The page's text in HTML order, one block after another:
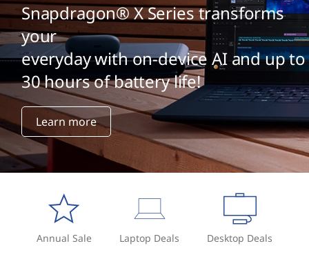
Snapdragon® X Series transforms
your
everyday with on-device AI and up to
30 hours of battery life!
Learn more
Annual Sale Laptop Deals Desktop Deals